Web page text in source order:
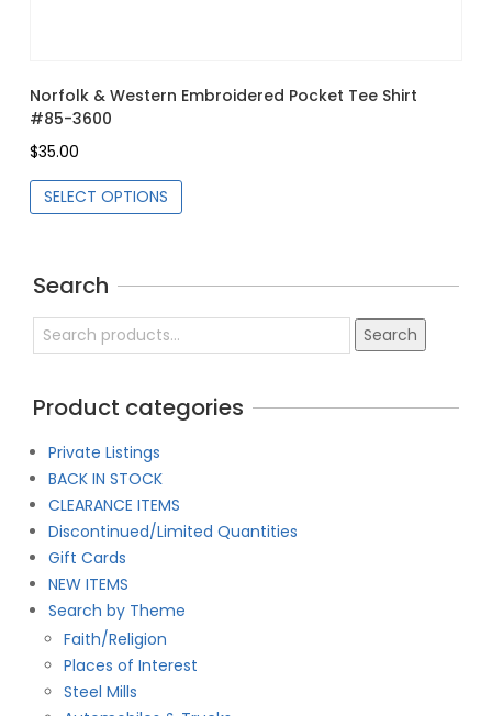
Norfolk & Western Embroidered Pocket Tee Shirt
#85-3600
$35.00
SELECT OPTIONS
This
product
variants.
The
chosen
page
Search
Search
for:
Search
Product categories
Private Listings
BACK IN STOCK
CLEARANCE ITEMS
Discontinued/Limited Quantities
Gift Cards
NEW ITEMS
Search by Theme
Faith/Religion
Places of Interest
Steel Mills